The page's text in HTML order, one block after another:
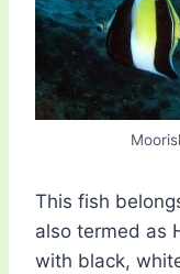
This fish
also termed as
with black,